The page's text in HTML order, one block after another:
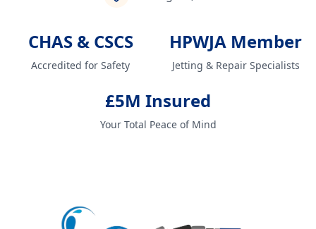
CHAS & CSCS
Accredited for Safety
HPWJA Member
Jetting & Repair Specialists
£5M Insured
Your Total Peace of Mind